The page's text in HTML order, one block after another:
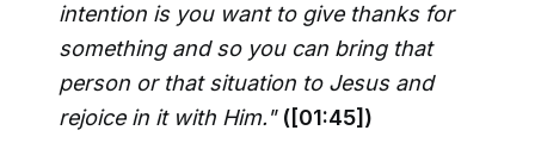
intention is you want to give thanks for
something and so you can bring that
person or that situation to Jesus and
rejoice in it with Him." ([01:45])